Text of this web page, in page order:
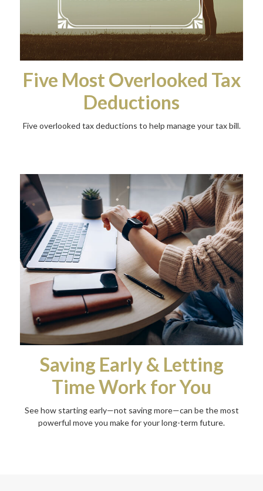
Five Most Overlooked Tax
Deductions
Five overlooked tax deductions to help manage your tax bill.
Saving Early & Letting
Time Work for You
See how starting early—not saving more—can be the most
powerful move you make for your long-term future.